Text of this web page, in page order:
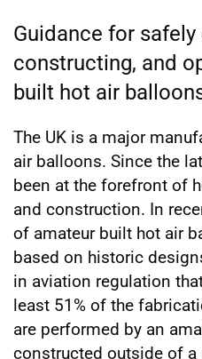
Guidance for safely
constructing, and
built hot air
The UK is a major
air balloons. Since the
been at the forefront of
and construction. In
of amateur built hot air
based on historic
in aviation regulation
least 51% of the
are performed by an
constructed outside of